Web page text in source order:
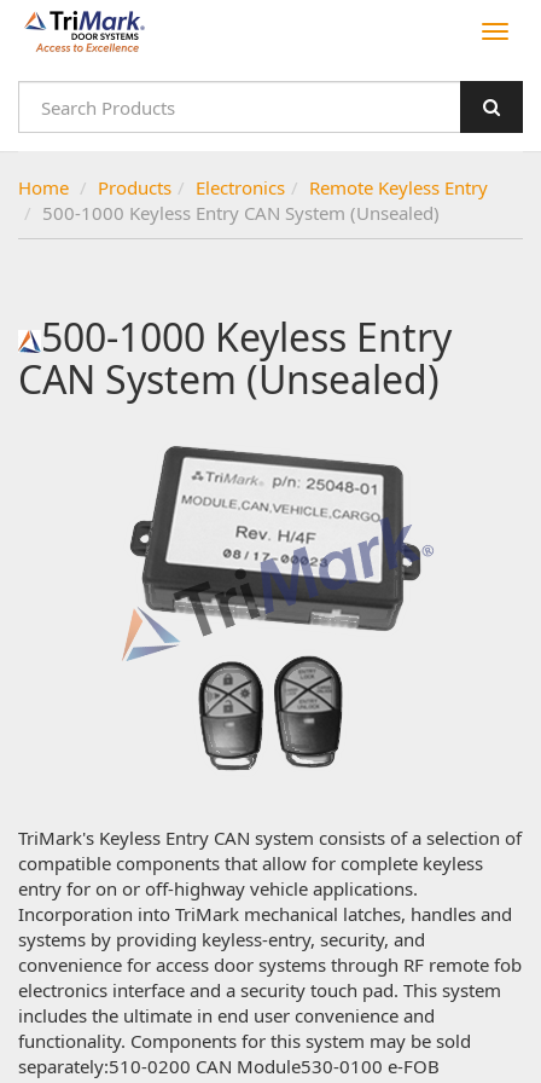
Home Products Electronics
Remote Keyless Entry
500-1000 Keyless Entry CAN System (Unsealed)
500-1000 Keyless Entry
CAN System (Unsealed)
TriMark's Keyless Entry CAN system consists of a selection of
compatible components that allow for complete keyless
entry for on or off-highway vehicle applications.
Incorporation into TriMark mechanical latches, handles and
systems by providing keyless-entry, security, and
convenience for access door systems through RF remote fob
electronics interface and a security touch pad. This system
includes the ultimate in end user convenience and
functionality. Components for this system may be sold
separately:510-0200 CAN Module530-0100 e-FOB